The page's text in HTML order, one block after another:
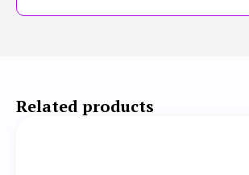
Related products